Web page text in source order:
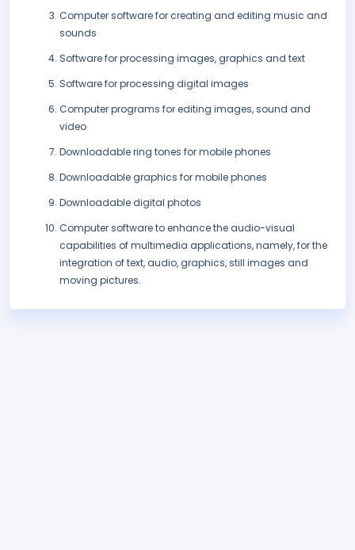
Computer software for creating and editing music and
sounds
Software for processing images, graphics and text
Software for processing digital images
Computer programs for editing images, sound and
video
Downloadable ring tones for mobile phones
Downloadable graphics for mobile phones
Downloadable digital photos
Computer software to enhance the audio-visual
capabilities of multimedia applications, namely, for the
integration of text, audio, graphics, still images and
moving pictures.